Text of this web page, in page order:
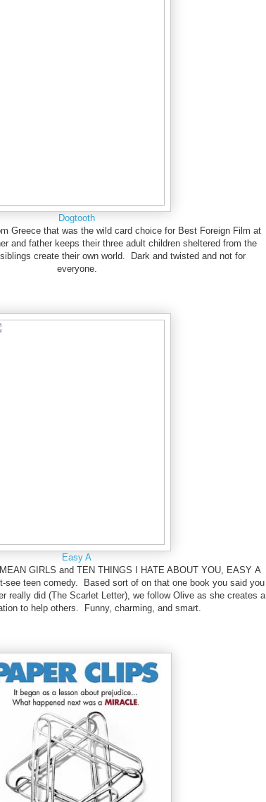
Dogtooth
Greece that was the wild card choice for Best Foreign Film at
and father keeps their three adult children sheltered from the
create their own world. Dark and twisted and not for
everyone.
Easy A
GIRLS and TEN THINGS I HATE ABOUT YOU, EASY A
see teen comedy. Based sort of on that one book you said you
really did (The Scarlet Letter), we follow Olive as she creates a
to help others. Funny, charming, and smart.